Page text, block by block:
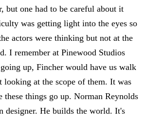
but one had to be careful about it
was getting light into the eyes so
actors were thinking but not at the
I remember at Pinewood Studios
up, Fincher would have us walk
looking at the scope of them. It was
these things go up. Norman Reynolds
designer. He builds the world. It's